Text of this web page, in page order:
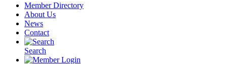
Member Directory
About Us
News
Contact
Search